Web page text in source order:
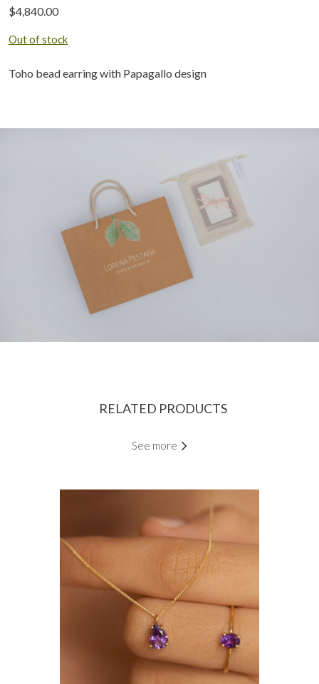
$4,840.00
Out of stock
Toho bead earring with Papagallo design
RELATED PRODUCTS
See more